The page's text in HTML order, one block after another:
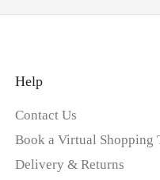
Help
Contact Us
Book a Virtual Shopping
Delivery & Returns